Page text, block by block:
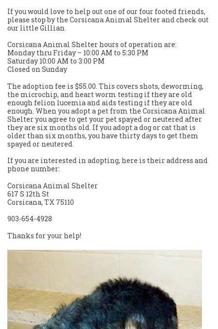
If you would love to help out one of our four footed friends,
please stop by the Corsicana Animal Shelter and check out
our little Gillian.
Corsicana Animal Shelter hours of operation are:
Monday thru Friday – 10:00 AM to 5:30 PM
Saturday 10:00 AM to 3:00 PM
Closed on Sunday
The adoption fee is $55.00. This covers shots, deworming,
the microchip, and heart worm testing if they are old
enough felion lucemia and aids testing if they are old
enough. When you adopt a pet from the Corsicana Animal
Shelter you agree to get your pet spayed or neutered after
they are six months old. If you adopt a dog or cat that is
older than six months, you have thirty days to get them
spayed or neutered.
If you are interested in adopting, here is their address and
phone number:
Corsicana Animal Shelter
617 S 12th St
Corsicana, TX 75110
903-654-4928
Thanks for your help!